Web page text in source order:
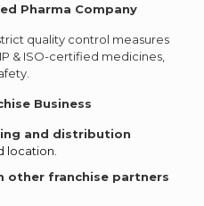
Pharma Company
quality control measures
& ISO-certified medicines,
Business
and distribution
location.
other franchise partners